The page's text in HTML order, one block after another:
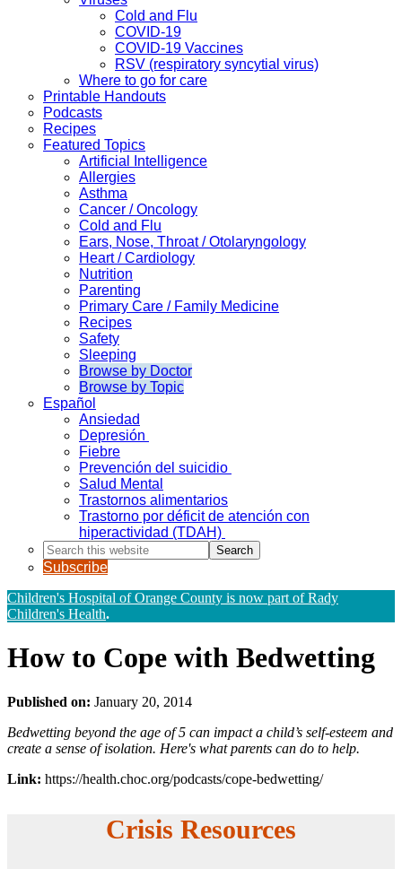
Cold and Flu
COVID-19
COVID-19 Vaccines
RSV (respiratory syncytial virus)
Where to go for care
Printable Handouts
Podcasts
Recipes
Featured Topics
Artificial Intelligence
Allergies
Asthma
Cancer / Oncology
Cold and Flu
Ears, Nose, Throat / Otolaryngology
Heart / Cardiology
Nutrition
Parenting
Primary Care / Family Medicine
Recipes
Safety
Sleeping
Browse by Doctor
Browse by Topic
Español
Ansiedad
Depresión
Fiebre
Prevención del suicidio
Salud Mental
Trastornos alimentarios
Trastorno por déficit de atención con
hiperactividad (TDAH)
Search
this
website
Subscribe
Children's Hospital of Orange County is now part of Rady
Children's Health.
How to Cope with Bedwetting
Published on: January 20, 2014
Bedwetting beyond the age of 5 can impact a child’s self-esteem and
create a sense of isolation. Here's what parents can do to help.
Link: https://health.choc.org/podcasts/cope-bedwetting/
Crisis Resources